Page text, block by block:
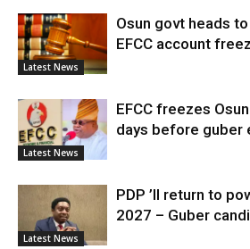
Latest News
Osun govt heads
EFCC account
Latest News
EFCC freezes
days before guber
Latest News
PDP ’ll return to
2027 – Guber